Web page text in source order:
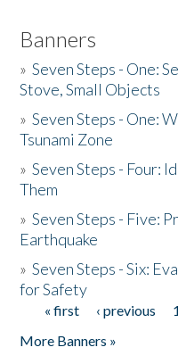
Banners
»Seven Steps - One:
Stove, Small Objects
»Seven Steps - One:
Tsunami Zone
»Seven Steps - Four:
Them
»Seven Steps - Five:
Earthquake
»Seven Steps - Six:
for Safety
Pages
« first ‹ previous 1
More Banners »